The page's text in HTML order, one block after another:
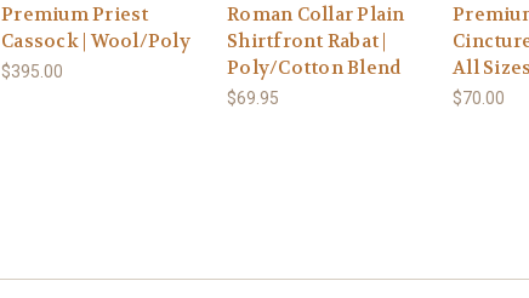
Premium Priest
Cassock | Wool/Poly
$395.00
Roman Collar Plain
Shirtfront Rabat |
Poly/Cotton Blend
$69.95
All Sizes
$70.00